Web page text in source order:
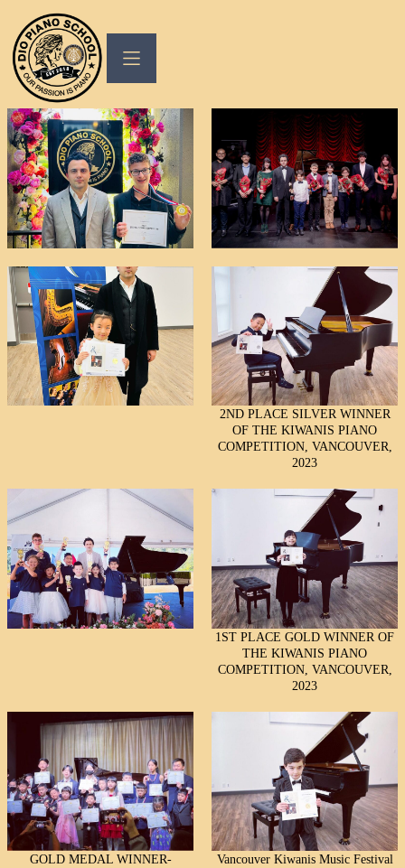
2ND PLACE SILVER WINNER
OF THE KIWANIS PIANO
COMPETITION, VANCOUVER,
2023
1ST PLACE GOLD WINNER OF
THE KIWANIS PIANO
COMPETITION, VANCOUVER,
2023
GOLD MEDAL WINNER-
Vancouver Kiwanis Music Festival